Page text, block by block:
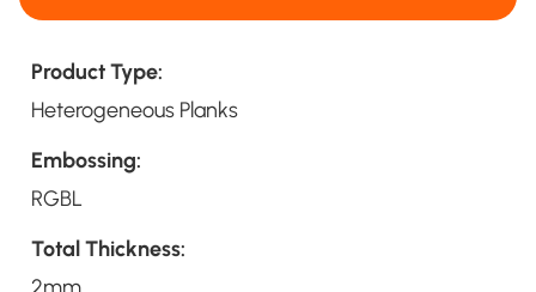
Product Type:
Heterogeneous Planks
Embossing:
RGBL
Total Thickness:
2mm